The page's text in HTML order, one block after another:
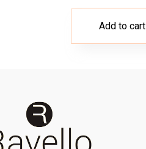
Add to cart